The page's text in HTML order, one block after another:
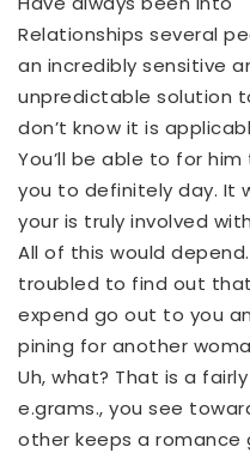
Relationships several
an incredibly sensitive
unpredictable solution
don’t know it is
You’ll be able to for
you to definitely day. It
your is truly involved
All of this would
troubled to find out
expend go out to you
pining for another
Uh, what? That is a
e.grams., you see
other keeps a romance